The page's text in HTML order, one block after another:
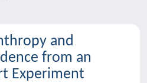
and
from an
Experiment